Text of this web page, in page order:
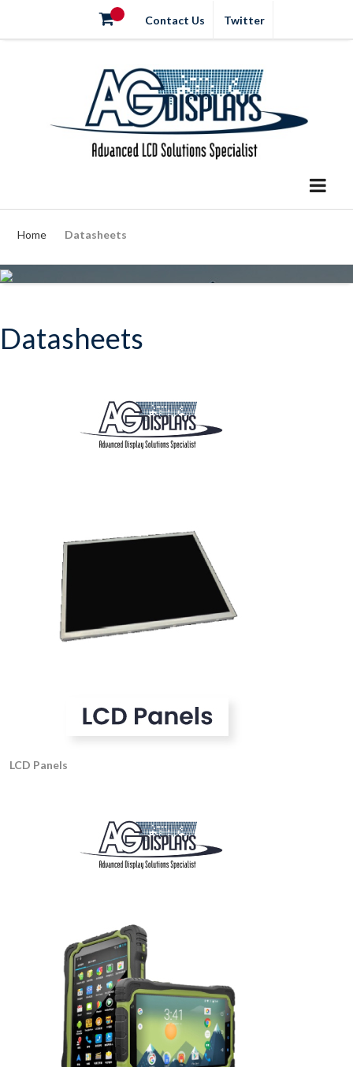
Contact Us Twitter
Home Datasheets
Datasheets
LCD Panels